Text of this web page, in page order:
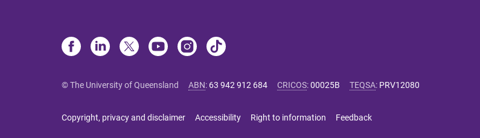
© The University of Queensland ABN: 63 942 912 684 CRICOS:00025B TEQSA: PRV12080
Copyright, privacy and disclaimer Accessibility Right to information Feedback